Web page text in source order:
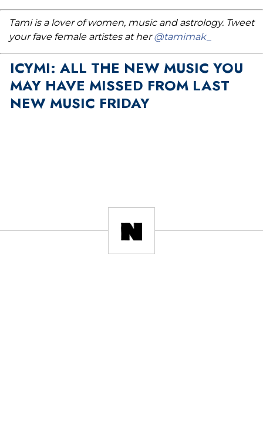
Tami is a lover of women, music and astrology. Tweet
your fave female artistes at her@tamimak_
ICYMI: ALL THE NEW MUSIC YOU
MAY HAVE MISSED FROM LAST
NEW MUSIC FRIDAY